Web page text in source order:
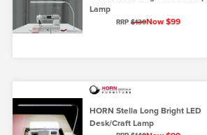
Lamp
RRP$130Now $99
HORN Stella Long Bright LED
Desk/Craft Lamp